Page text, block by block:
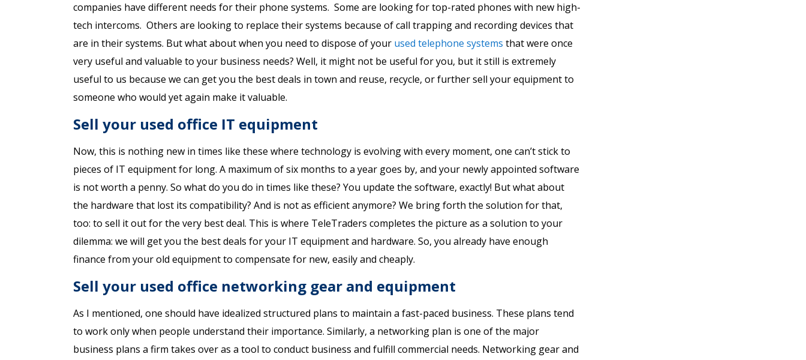
companies have different needs for their phone systems. Some are looking for top-rated phones with new high-
tech intercoms. Others are looking to replace their systems because of call trapping and recording devices that
are in their systems. But what about when you need to dispose of your used telephone systems that were once
very useful and valuable to your business needs? Well, it might not be useful for you, but it still is extremely
useful to us because we can get you the best deals in town and reuse, recycle, or further sell your equipment to
someone who would yet again make it valuable.
Sell your used office IT equipment
Now, this is nothing new in times like these where technology is evolving with every moment, one can’t stick to
pieces of IT equipment for long. A maximum of six months to a year goes by, and your newly appointed software
is not worth a penny. So what do you do in times like these? You update the software, exactly! But what about
the hardware that lost its compatibility? And is not as efficient anymore? We bring forth the solution for that,
too: to sell it out for the very best deal. This is where TeleTraders completes the picture as a solution to your
dilemma: we will get you the best deals for your IT equipment and hardware. So, you already have enough
finance from your old equipment to compensate for new, easily and cheaply.
Sell your used office networking gear and equipment
As I mentioned, one should have idealized structured plans to maintain a fast-paced business. These plans tend
to work only when people understand their importance. Similarly, a networking plan is one of the major
business plans a firm takes over as a tool to conduct business and fulfill commercial needs. Networking gear and